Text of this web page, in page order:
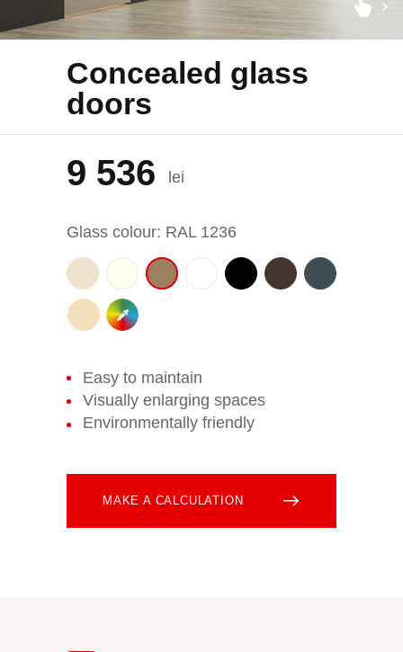
Concealed glass
doors
MAKE A CALCULATION
Easy to maintain
Visually enlarging spaces
Environmentally friendly
Glass colour: RAL 1236
lei
9 536